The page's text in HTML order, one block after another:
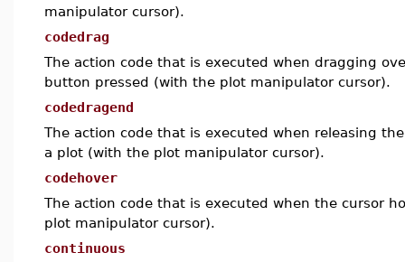
manipulator cursor).
codedrag
The action code that is executed when dragging
button pressed (with the plot manipulator cursor).
codedragend
The action code that is executed when releasing
a plot (with the plot manipulator cursor).
codehover
The action code that is executed when the cursor
plot manipulator cursor).
continuous